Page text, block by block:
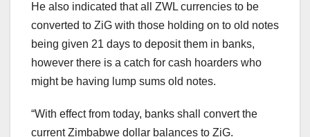
He also indicated that all ZWL currencies to be
converted to ZiG with those holding on to old notes
being given 21 days to deposit them in banks,
however there is a catch for cash hoarders who
might be having lump sums old notes.
“With effect from today, banks shall convert the
current Zimbabwe dollar balances to ZiG.